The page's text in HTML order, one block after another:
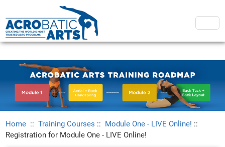
Home ::Training Courses :: Module One - LIVE Online! ::
Registration for Module One - LIVE Online!